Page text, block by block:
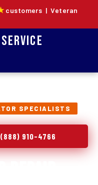
customers | Veteran
Service
SPECIALISTS
(888) 910-4766